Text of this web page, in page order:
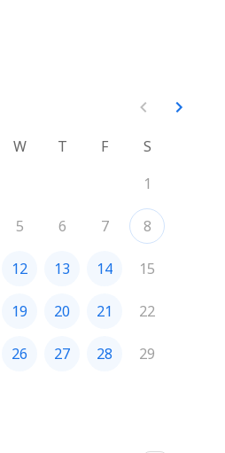
you pick your day & time for
better prepared to help you
W T F
S
1
5 6 7 8
12 13 14 15
19 20 21 22
26 27 28 29